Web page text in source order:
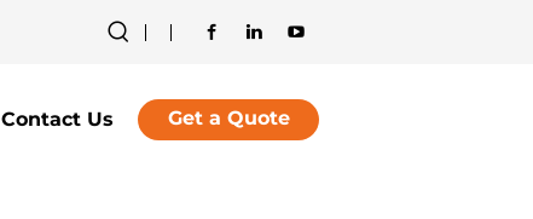
Contact Us Get a Quote